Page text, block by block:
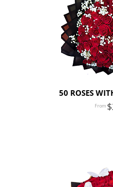
50 ROSES